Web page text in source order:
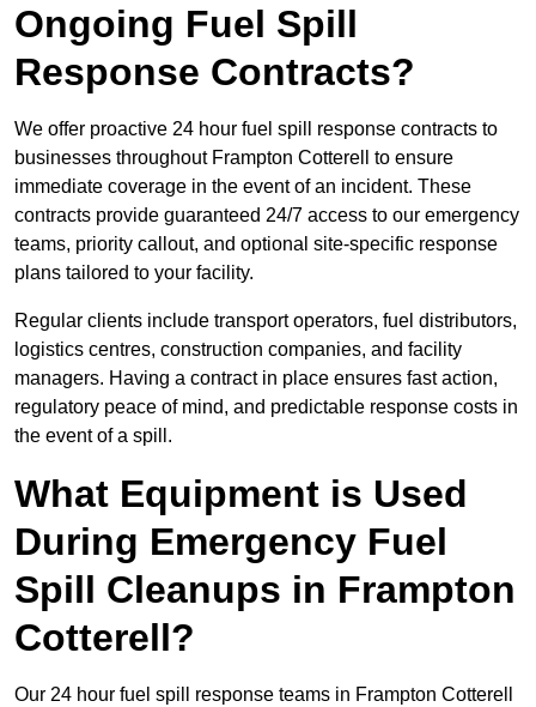
Ongoing Fuel Spill
Response Contracts?
We offer proactive 24 hour fuel spill response contracts to
businesses throughout Frampton Cotterell to ensure
immediate coverage in the event of an incident. These
contracts provide guaranteed 24/7 access to our emergency
teams, priority callout, and optional site-specific response
plans tailored to your facility.
Regular clients include transport operators, fuel distributors,
logistics centres, construction companies, and facility
managers. Having a contract in place ensures fast action,
regulatory peace of mind, and predictable response costs in
the event of a spill.
What Equipment is Used
During Emergency Fuel
Spill Cleanups in Frampton
Cotterell?
Our 24 hour fuel spill response teams in Frampton Cotterell